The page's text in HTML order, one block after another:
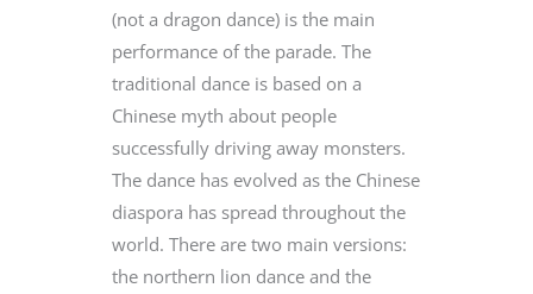
(not a dragon dance) is the main
performance of the parade. The
traditional dance is based on a
Chinese myth about people
successfully driving away monsters.
The dance has evolved as the Chinese
diaspora has spread throughout the
world. There are two main versions:
the northern lion dance and the